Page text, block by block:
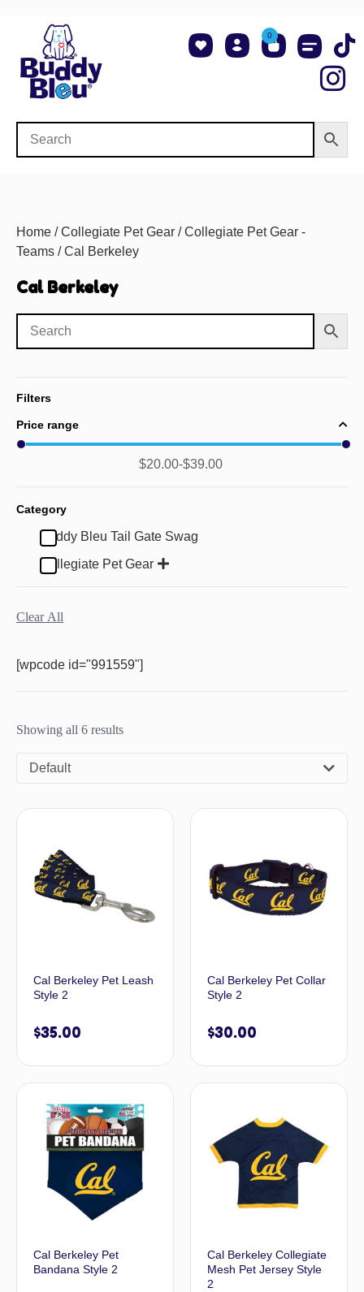
0
Home /Collegiate Pet Gear /Collegiate Pet Gear -
Teams / Cal Berkeley
Cal Berkeley
Filters
Price range
$20.00 $39.00
Category
Buddy Bleu Tail Gate Swag
Collegiate Pet Gear
Clear All
[wpcode id="991559"]
Showing all 6 results
Default
Cal Berkeley Pet Leash
Style 2
$35.00
Cal Berkeley Pet Collar
Style 2
$30.00
Cal Berkeley Pet
Bandana Style 2
Cal Berkeley Collegiate
Mesh Pet Jersey Style
2